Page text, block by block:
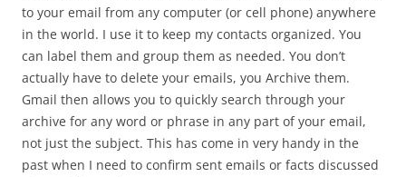
to your email from any computer (or cell phone) anywhere
in the world. I use it to keep my contacts organized. You
can label them and group them as needed. You don’t
actually have to delete your emails, you Archive them.
Gmail then allows you to quickly search through your
archive for any word or phrase in any part of your email,
not just the subject. This has come in very handy in the
past when I need to confirm sent emails or facts discussed